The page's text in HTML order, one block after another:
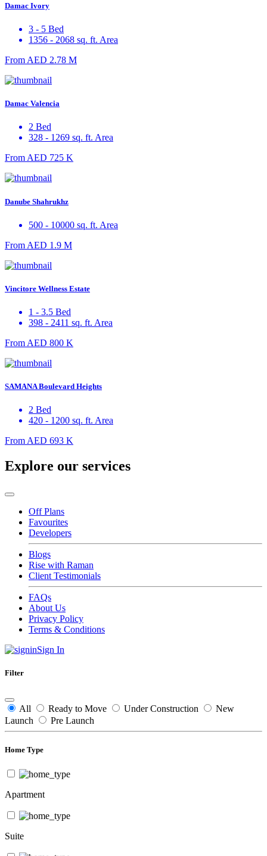
Damac Ivory
3 - 5 Bed
1356 - 2068 sq. ft. Area
From AED 2.78 M
Damac Valencia
2 Bed
328 - 1269 sq. ft. Area
FromAED 725 K
Danube Shahrukhz
500 - 10000 sq. ft. Area
From AED 1.9 M
Vincitore Wellness Estate
1 - 3.5 Bed
398 - 2411 sq. ft. Area
From AED 800 K
SAMANA Boulevard Heights
2 Bed
420 - 1200 sq. ft. Area
FromAED 693 K
Explore our services
Off Plans
Favourites
Developers
Blogs
Rise with Raman
Client Testimonials
FAQs
About Us
Privacy Policy
Terms & Conditions
Sign In
Filter
All Ready to Move Under Construction
New
Launch
Pre Launch
Home Type
Apartment
Suite